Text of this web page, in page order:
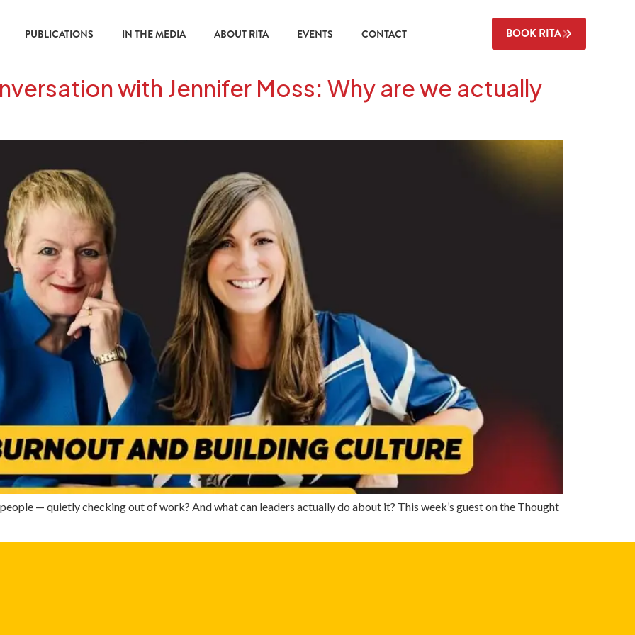
PUBLICATIONS IN THE MEDIA ABOUT RITA EVENTS CONTACT BOOK RITA
with Jennifer Moss: Why are we actually
— quietly checking out of work? And what can leaders actually do about it? This week’s guest on the Thought